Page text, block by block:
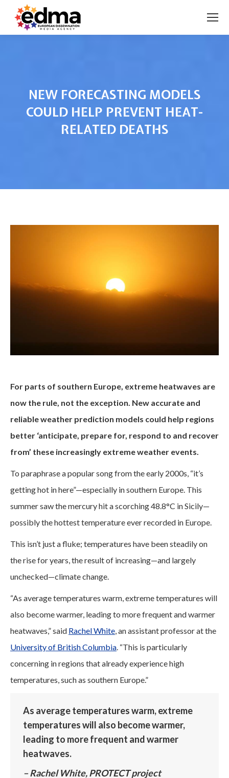
NEW FORECASTING MODELS
COULD HELP PREVENT HEAT-
RELATED DEATHS
For parts of southern Europe, extreme heatwaves are
now the rule, not the exception. New accurate and
reliable weather prediction models could help regions
better ‘anticipate, prepare for, respond to and recover
from’ these increasingly extreme weather events.
To paraphrase a popular song from the early 2000s, “it’s
getting hot in here”—especially in southern Europe. This
summer saw the mercury hit a scorching 48.8°C in Sicily—
possibly the hottest temperature ever recorded in Europe.
This isn’t just a fluke; temperatures have been steadily on
the rise for years, the result of increasing—and largely
unchecked—climate change.
“As average temperatures warm, extreme temperatures will
also become warmer, leading to more frequent and warmer
heatwaves,” said Rachel White, an assistant professor at the
University of British Columbia. “This is particularly
concerning in regions that already experience high
temperatures, such as southern Europe.”
As average temperatures warm, extreme
temperatures will also become warmer,
leading to more frequent and warmer
heatwaves.
– Rachel White, PROTECT project